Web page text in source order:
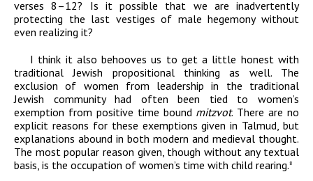
verses 8–12? Is it possible that we are inadvertently
protecting the last vestiges of male hegemony without
even realizing it?
I think it also behooves us to get a little honest with
traditional Jewish propositional thinking as well. The
exclusion of women from leadership in the traditional
Jewish community had often been tied to women’s
exemption from positive time bound mitzvot. There are no
explicit reasons for these exemptions given in Talmud, but
explanations abound in both modern and medieval thought.
The most popular reason given, though without any textual
basis, is the occupation of women’s time with child rearing.8